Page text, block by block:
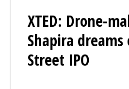
XTED: Drone-
Shapira
Street IPO